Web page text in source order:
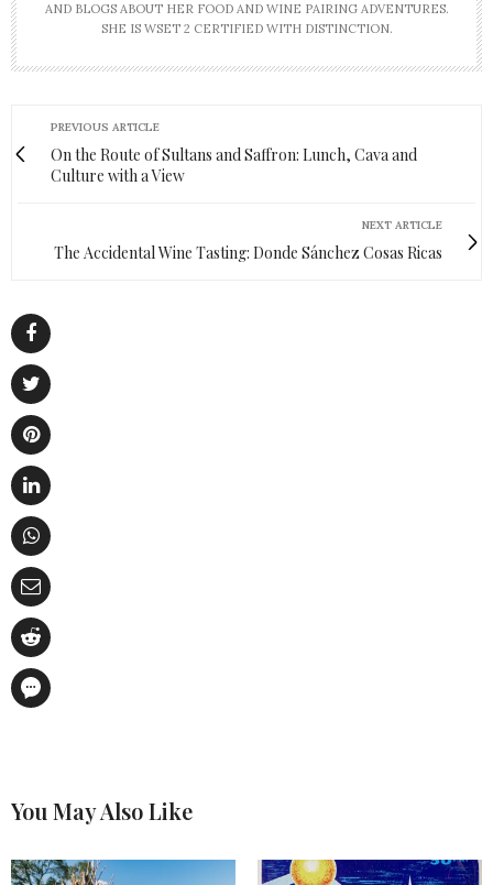
AND BLOGS ABOUT HER FOOD AND WINE PAIRING ADVENTURES.
SHE IS WSET 2 CERTIFIED WITH DISTINCTION.
PREVIOUS ARTICLE
On the Route of Sultans and Saffron: Lunch, Cava and
Culture with a View
NEXT ARTICLE
The Accidental Wine Tasting: Donde Sánchez Cosas Ricas
You May Also Like